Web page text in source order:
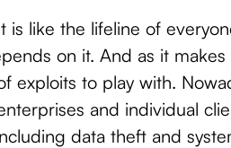
is like the lifeline of
on it. And as it
exploits to play with.
and individual
data theft and